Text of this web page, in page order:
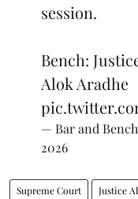
session.
Bench:
Alok Aradhe
— Bar and
2026
Supreme Court Justice